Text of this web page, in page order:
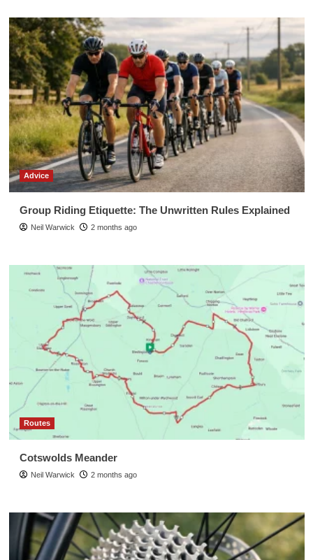
Advice
Group Riding Etiquette: The Unwritten Rules Explained
Neil Warwick 2 months ago
Routes
Cotswolds Meander
Neil Warwick 2 months ago